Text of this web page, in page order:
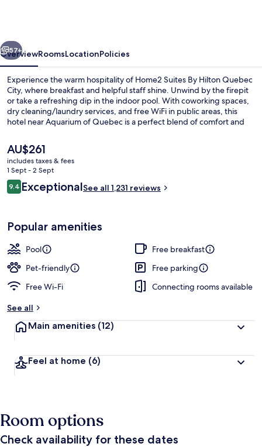
City
Next
57+
OverviewRoomsLocationPolicies
Experience the warm hospitality of Home2 Suites By Hilton Quebec
City, where breakfast and helpful staff shine. Unwind by the firepit
or take a refreshing dip in the indoor pool. With coworking spaces,
dry cleaning/laundry services, and free WiFi in public areas, this
hotel near Aquarium of Quebec is a perfect blend of comfort and
The
current
price
is
AU$261
AU$261
includes taxes & fees
1 Sept - 2 Sept
Reviews
9.49.4 out of 10
ExceptionalSee all 1,231 reviews
Popular amenities
Pool
Free breakfast
Pet-friendly
Free parking
Free Wi-Fi
Connecting rooms available
See all
Main amenities (12)
Feel at home (6)
Room options
Check availability for these dates